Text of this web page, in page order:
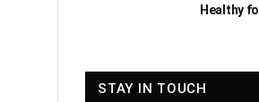
Healthy
STAY IN TOUCH